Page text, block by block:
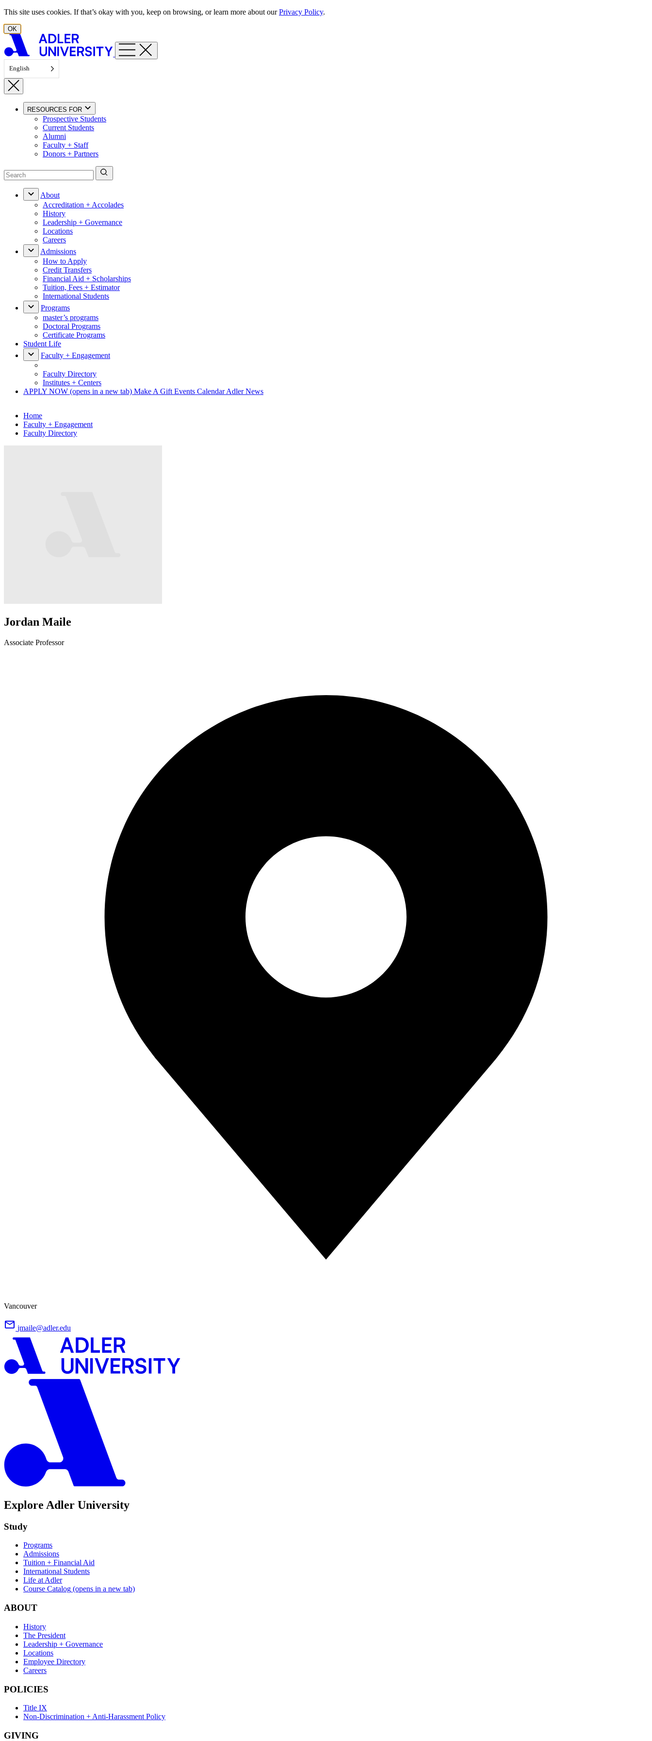
Skip to content
This site uses cookies. If that’s okay with you, keep on browsing, or learn more about ourPrivacy Policy.
OK
English
RESOURCES FOR
Prospective Students
Current Students
Alumni
Faculty + Staff
Donors + Partners
About
Accreditation + Accolades
History
Leadership + Governance
Locations
Careers
Admissions
How to Apply
Credit Transfers
Financial Aid + Scholarships
Tuition, Fees + Estimator
International Students
Programs
master’s programs
Doctoral Programs
Certificate Programs
Student Life
Faculty + Engagement
Faculty Directory
Institutes + Centers
APPLY NOW (opens in a new tab) Make A Gift Events CalendarAdler News
Home
Faculty + Engagement
Faculty Directory
Jordan Maile
Associate Professor
Vancouver
jmaile@adler.edu
Explore Adler University
Study
Programs
Admissions
Tuition + Financial Aid
International Students
Life at Adler
Course Catalog (opens in a new tab)
ABOUT
History
The President
Leadership + Governance
Locations
Employee Directory
Careers
POLICIES
Title IX
Non-Discrimination + Anti-Harassment Policy
GIVING